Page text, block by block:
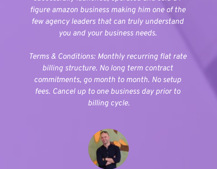
figure amazon business making him one of the
few agency leaders that can truly understand
you and your business needs.
Terms & Conditions: Monthly recurring flat rate
billing structure. No long term contract
commitments, go month to month. No setup
fees. Cancel up to one business day prior to
billing cycle.